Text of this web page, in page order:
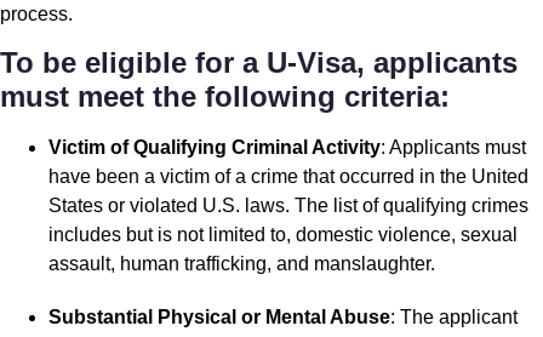
process.
To be eligible for a U-Visa, applicants
must meet the following criteria:
Victim of Qualifying Criminal Activity: Applicants must
have been a victim of a crime that occurred in the United
States or violated U.S. laws. The list of qualifying crimes
includes but is not limited to, domestic violence, sexual
assault, human trafficking, and manslaughter.
Substantial Physical or Mental Abuse: The applicant